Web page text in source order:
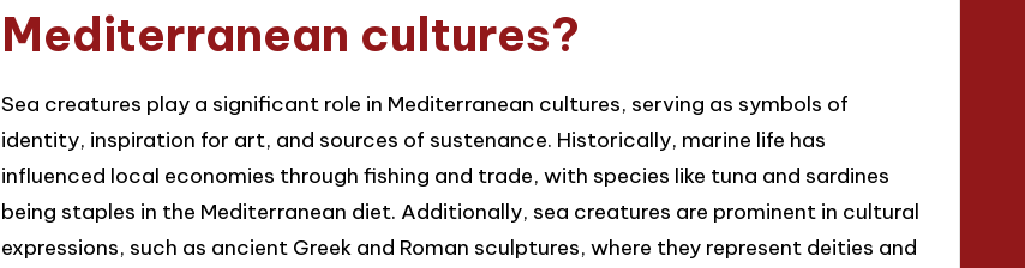
Mediterranean cultures?
Sea creatures play a significant role in Mediterranean cultures, serving as symbols of
identity, inspiration for art, and sources of sustenance. Historically, marine life has
influenced local economies through fishing and trade, with species like tuna and sardines
being staples in the Mediterranean diet. Additionally, sea creatures are prominent in cultural
expressions, such as ancient Greek and Roman sculptures, where they represent deities and